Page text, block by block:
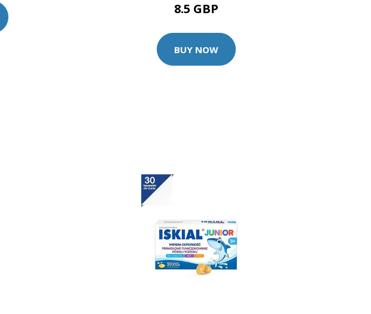
8.5 GBP
BUY NOW